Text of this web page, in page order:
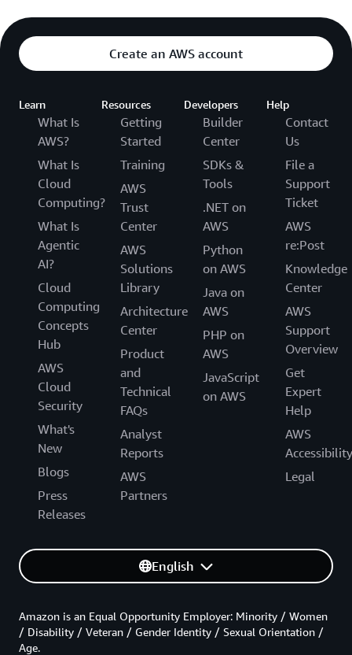
Create an AWS account
Learn
What Is
AWS?
What Is
Cloud
Computing?
What Is
Agentic
AI?
Cloud
Computing
Concepts
Hub
AWS
Cloud
Security
What's
New
Blogs
Press
Releases
Resources
Getting
Started
Training
AWS
Trust
Center
AWS
Solutions
Library
Architecture
Center
Product
and
Technical
FAQs
Analyst
Reports
AWS
Partners
Developers
Builder
Center
SDKs &
Tools
.NET on
AWS
Python
on AWS
Java on
AWS
PHP on
AWS
JavaScript
on AWS
Help
Contact
Us
File a
Support
Ticket
AWS
re:Post
Knowledge
Center
AWS
Support
Overview
Get
Expert
Help
AWS
Accessibility
Legal
English
Amazon is an Equal Opportunity Employer: Minority / Women
/ Disability / Veteran / Gender Identity / Sexual Orientation /
Age.